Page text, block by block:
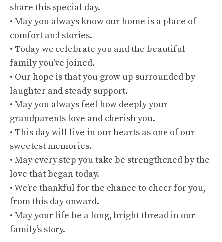
share this special day.
• May you always know our home is a place of
comfort and stories.
• Today we celebrate you and the beautiful
family you’ve joined.
• Our hope is that you grow up surrounded by
laughter and steady support.
• May you always feel how deeply your
grandparents love and cherish you.
• This day will live in our hearts as one of our
sweetest memories.
• May every step you take be strengthened by the
love that began today.
• We’re thankful for the chance to cheer for you,
from this day onward.
• May your life be a long, bright thread in our
family’s story.